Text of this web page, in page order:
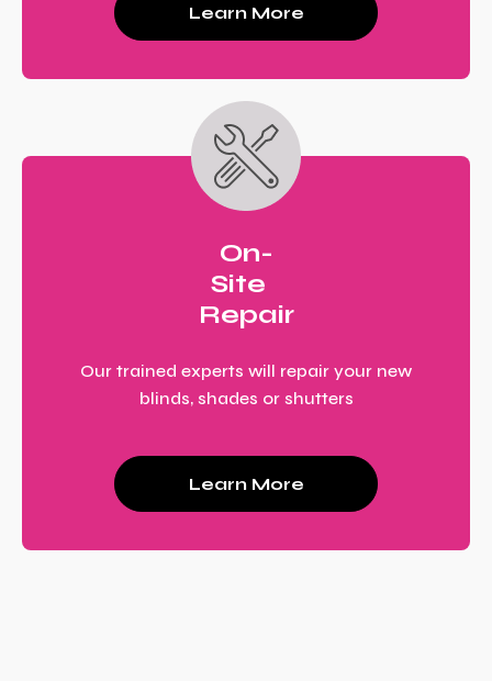
Learn More
On-
Site
Repair
Our trained experts will repair your new
blinds, shades or shutters
Learn More